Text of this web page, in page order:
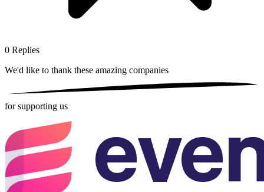
0 Replies
We'd like to thank these amazing companies
for supporting us